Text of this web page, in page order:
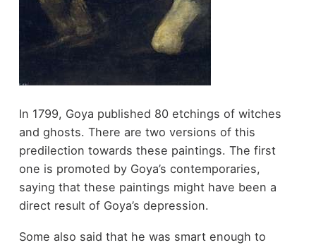
In 1799, Goya published 80 etchings of witches
and ghosts. There are two versions of this
predilection towards these paintings. The first
one is promoted by Goya’s contemporaries,
saying that these paintings might have been a
direct result of Goya’s depression.
Some also said that he was smart enough to